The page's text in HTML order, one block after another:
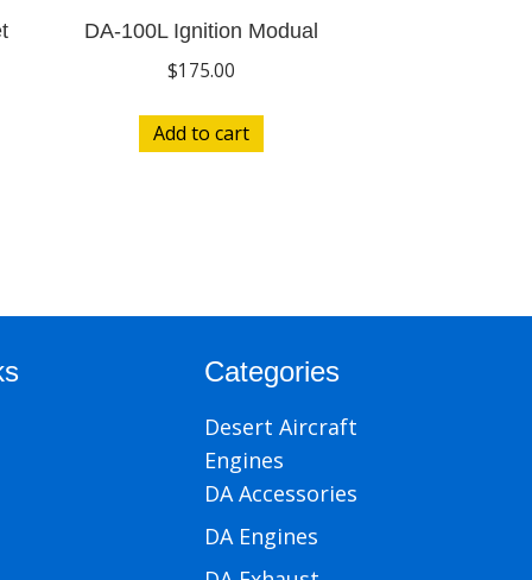
DA-100L Ignition Modual
$175.00
Add to cart
Categories
Desert Aircraft
Engines
DA Accessories
DA Engines